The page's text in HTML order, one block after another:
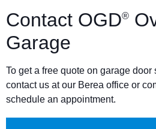
Contact OGD®
Garage
To get a free quote on garage
contact us at our Berea office or
schedule an appointment.